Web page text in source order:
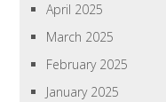
April 2025
March 2025
February 2025
January 2025